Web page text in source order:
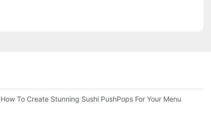
How To Create Stunning Sushi PushPops For Your Menu